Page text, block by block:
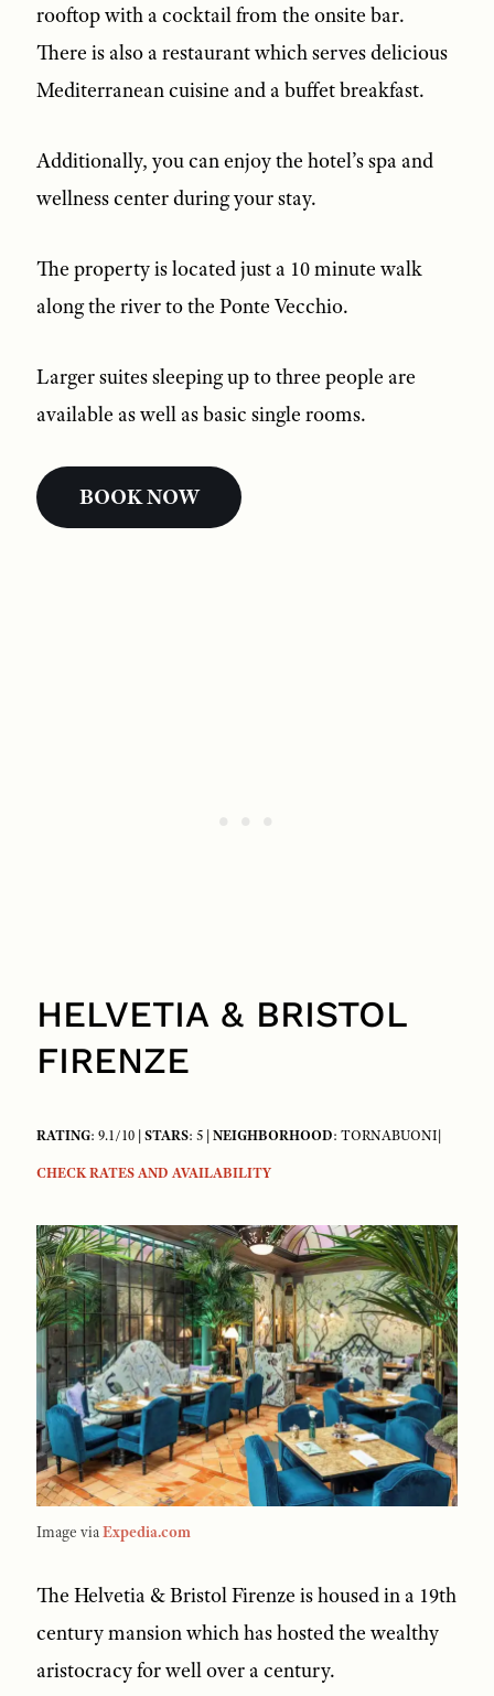
rooftop with a cocktail from the onsite bar.
There is also a restaurant which serves delicious
Mediterranean cuisine and a buffet breakfast.
Additionally, you can enjoy the hotel’s spa and
wellness center during your stay.
The property is located just a 10 minute walk
along the river to the Ponte Vecchio.
Larger suites sleeping up to three people are
available as well as basic single rooms.
BOOK NOW
HELVETIA & BRISTOL
FIRENZE
RATING: 9.1/10 |STARS: 5 |NEIGHBORHOOD: TORNABUONI|
CHECK RATES AND AVAILABILITY
Image via Expedia.com
The Helvetia & Bristol Firenze is housed in a 19th
century mansion which has hosted the wealthy
aristocracy for well over a century.